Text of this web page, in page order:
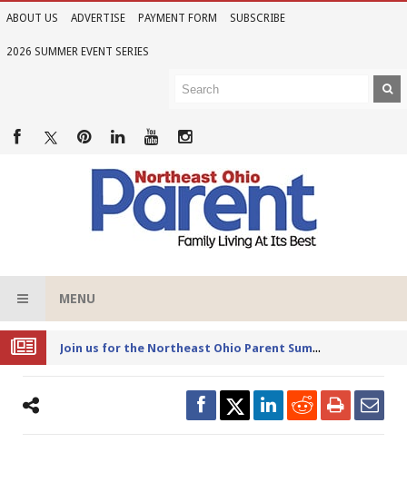
ABOUT US ADVERTISE PAYMENT FORM SUBSCRIBE
2026 SUMMER EVENT SERIES
MENU
Joi
n us for the Northeast Ohio Parent Summer Event Series in June